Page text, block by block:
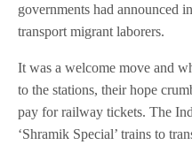
governments had announced
transport migrant laborers.
It was a welcome move and
to the stations, their hope
pay for railway tickets. The
‘Shramik Special’ trains to